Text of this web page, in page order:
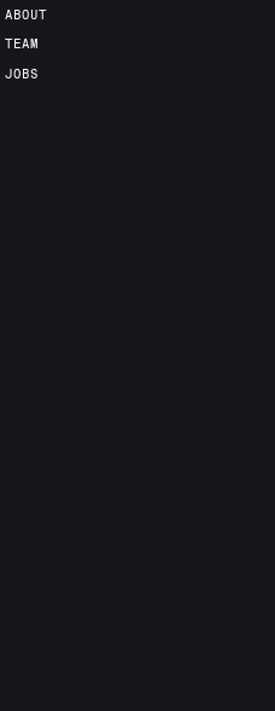
ABOUT
TEAM
JOBS